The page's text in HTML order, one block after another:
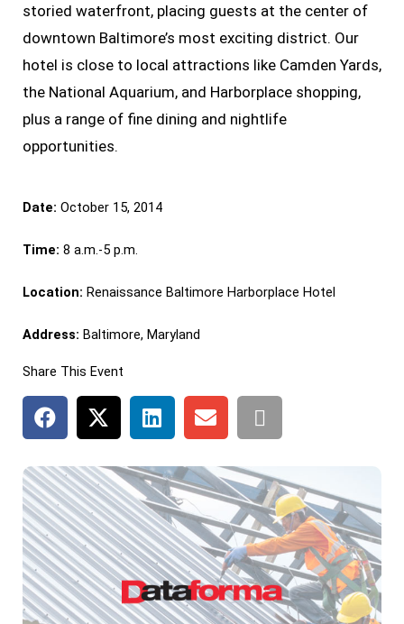
storied waterfront, placing guests at the center of
downtown Baltimore’s most exciting district. Our
hotel is close to local attractions like Camden Yards,
the National Aquarium, and Harborplace shopping,
plus a range of fine dining and nightlife
opportunities.
Date: October 15, 2014
Time: 8 a.m.-5 p.m.
Location: Renaissance Baltimore Harborplace Hotel
Address: Baltimore, Maryland
Share This Event